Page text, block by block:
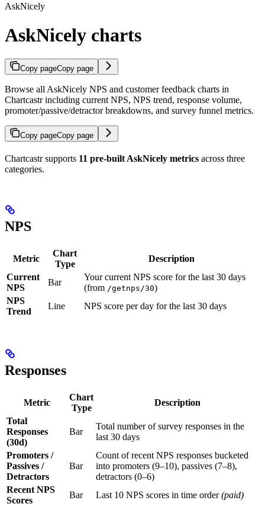
AskNicely
AskNicely charts
Copy pageCopy page
Browse all AskNicely NPS and customer feedback charts in
Chartcastr including current NPS, NPS trend, response volume,
promoter/passive/detractor breakdowns, and survey funnel metrics.
Copy pageCopy page
Chartcastr supports 11 pre-built AskNicely metrics across three
categories.
NPS
Metric
Chart
Type
Description
Current
NPS
Bar
Your current NPS score for the last 30 days
(from /getnps/30)
NPS
Trend
Line NPS score per day for the last 30 days
Responses
Metric
Chart
Type
Description
Total
Responses
(30d)
Bar
Total number of survey responses in the
last 30 days
Promoters /
Passives /
Detractors
Bar
Count of recent NPS responses bucketed
into promoters (9–10), passives (7–8),
detractors (0–6)
Recent NPS
Scores
Bar Last 10 NPS scores in time order(paid)